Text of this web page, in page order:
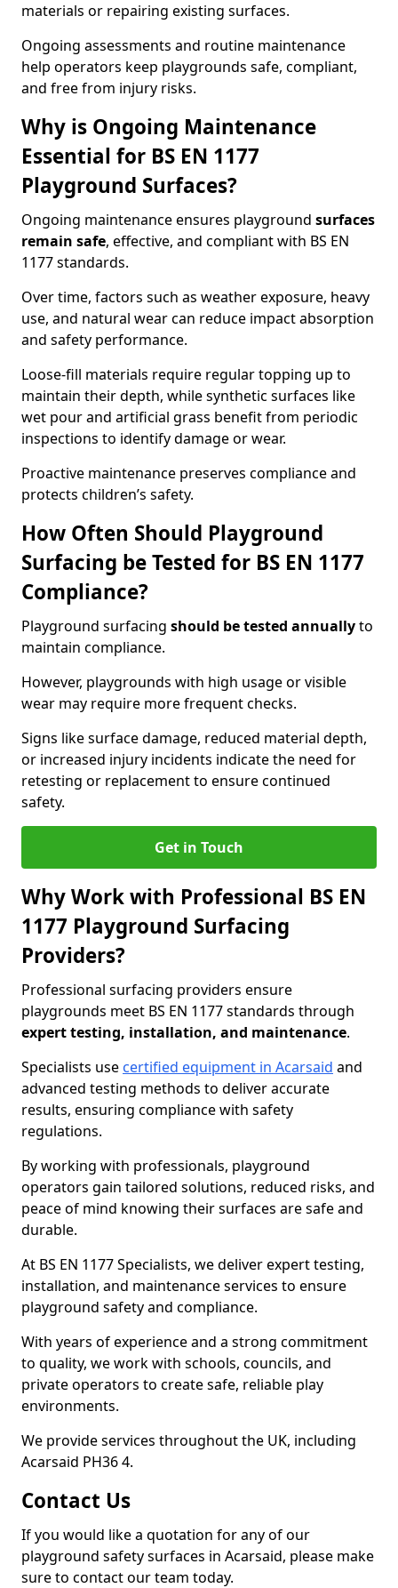
materials or repairing existing surfaces.
Ongoing assessments and routine maintenance
help operators keep playgrounds safe, compliant,
and free from injury risks.
Why is Ongoing Maintenance
Essential for BS EN 1177
Playground Surfaces?
Ongoing maintenance ensures playground surfaces
remain safe, effective, and compliant with BS EN
1177 standards.
Over time, factors such as weather exposure, heavy
use, and natural wear can reduce impact absorption
and safety performance.
Loose-fill materials require regular topping up to
maintain their depth, while synthetic surfaces like
wet pour and artificial grass benefit from periodic
inspections to identify damage or wear.
Proactive maintenance preserves compliance and
protects children’s safety.
How Often Should Playground
Surfacing be Tested for BS EN 1177
Compliance?
Playground surfacing should be tested annuallyto
maintain compliance.
However, playgrounds with high usage or visible
wear may require more frequent checks.
Signs like surface damage, reduced material depth,
or increased injury incidents indicate the need for
retesting or replacement to ensure continued
safety.
Get in Touch
Why Work with Professional BS EN
1177 Playground Surfacing
Providers?
Professional surfacing providers ensure
playgrounds meet BS EN 1177 standards through
expert testing, installation, and maintenance.
Specialists use certified equipment in Acarsaid and
advanced testing methods to deliver accurate
results, ensuring compliance with safety
regulations.
By working with professionals, playground
operators gain tailored solutions, reduced risks, and
peace of mind knowing their surfaces are safe and
durable.
At BS EN 1177 Specialists, we deliver expert testing,
installation, and maintenance services to ensure
playground safety and compliance.
With years of experience and a strong commitment
to quality, we work with schools, councils, and
private operators to create safe, reliable play
environments.
We provide services throughout the UK, including
Acarsaid PH36 4.
Contact Us
If you would like a quotation for any of our
playground safety surfaces in Acarsaid, please make
sure to contact our team today.